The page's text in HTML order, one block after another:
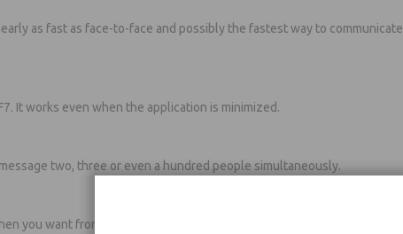
as fast as face-to-face and possibly the fastest way to communicate
It works even when the application is minimized.
two, three or even a hundred people simultaneously.
you want from the voice history.